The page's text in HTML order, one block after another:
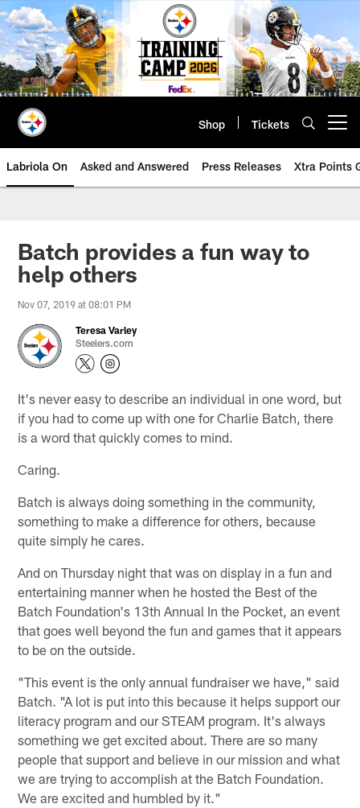
Skip
to
main
content
Shop Tickets
Labriola On Asked and Answered Press Releases Xtra Points
Batch provides a fun way to
help others
Nov 07, 2019 at 08:01 PM
Teresa Varley
Steelers.com
It's never easy to describe an individual in one word, but
if you had to come up with one for Charlie Batch, there
is a word that quickly comes to mind.
Caring.
Batch is always doing something in the community,
something to make a difference for others, because
quite simply he cares.
And on Thursday night that was on display in a fun and
entertaining manner when he hosted the Best of the
Batch Foundation's 13th Annual In the Pocket, an event
that goes well beyond the fun and games that it appears
to be on the outside.
"This event is the only annual fundraiser we have," said
Batch. "A lot is put into this because it helps support our
literacy program and our STEAM program. It's always
something we get excited about. There are so many
people that support and believe in our mission and what
we are trying to accomplish at the Batch Foundation.
We are excited and humbled by it."